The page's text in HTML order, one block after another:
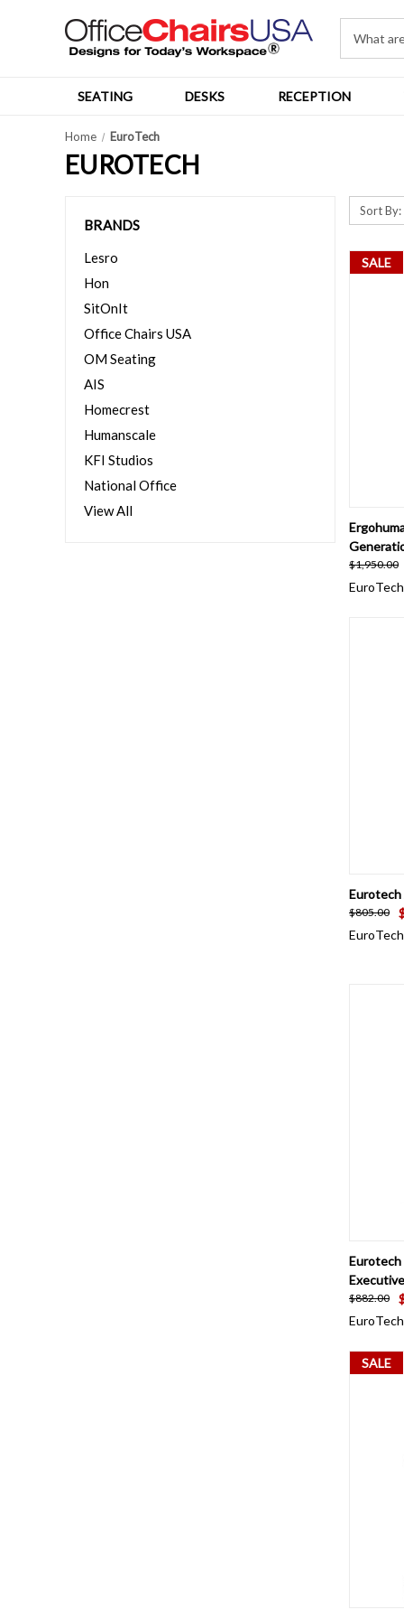
SEATING DESKS RECEPTION
Home EuroTech
EUROTECH
BRANDS
Lesro
Hon
SitOnIt
Office Chairs USA
OM Seating
AIS
Homecrest
Humanscale
KFI Studios
National Office
View All
Sort By:
SALE
$1,950.00
EuroTech
Eurotech
$805.00
EuroTech
Eurotech
$882.00
EuroTech
SALE